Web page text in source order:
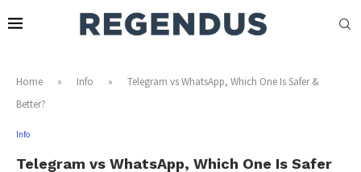
Home » Info »
Telegram vs WhatsApp, Which One Is Safer &
Better?
Info
Telegram vs WhatsApp, Which One Is Safer